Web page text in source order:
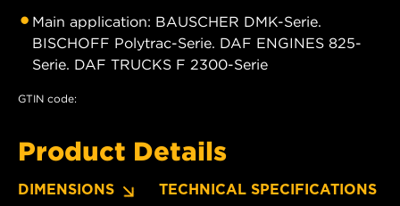
Main application: BAUSCHER DMK-Serie.
BISCHOFF Polytrac-Serie. DAF ENGINES 825-
Serie. DAF TRUCKS F 2300-Serie
GTIN code:
Product Details
DIMENSIONS TECHNICAL SPECIFICATIONS